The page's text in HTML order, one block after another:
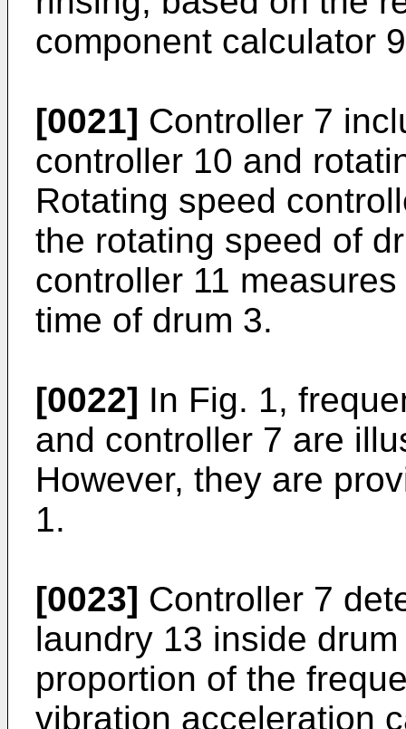
component calculator
[0021] Controller 7
controller 10 and
Rotating speed
the rotating speed of
controller 11
time of drum 3.
[0022] In Fig. 1,
and controller 7 are
However, they are
1.
[0023] Controller 7
laundry 13 inside
proportion of the
vibration acceleration